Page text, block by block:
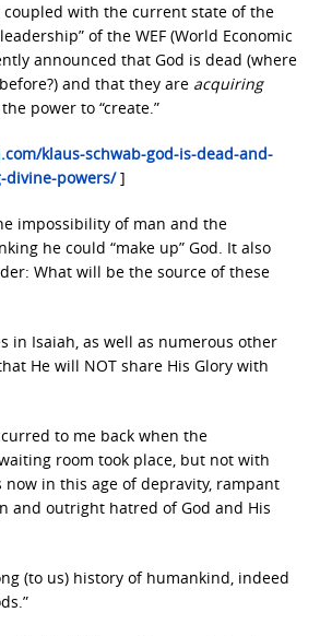
coupled with the current state of the
of the WEF (World Economic
announced that God is dead (where
and that they are acquiring
power to “create.”
klaus-schwab-god-is-dead-and-
divine-powers/]
impossibility of man and the
he could “make up” God. It also
What will be the source of these
in Isaiah, as well as numerous other
He will NOT share His Glory with
to me back when the
room took place, but not with
now in this age of depravity, rampant
and outright hatred of God and His
(to us) history of humankind, indeed